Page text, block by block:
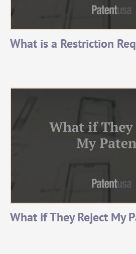
What is a Restriction
What if They Reject My